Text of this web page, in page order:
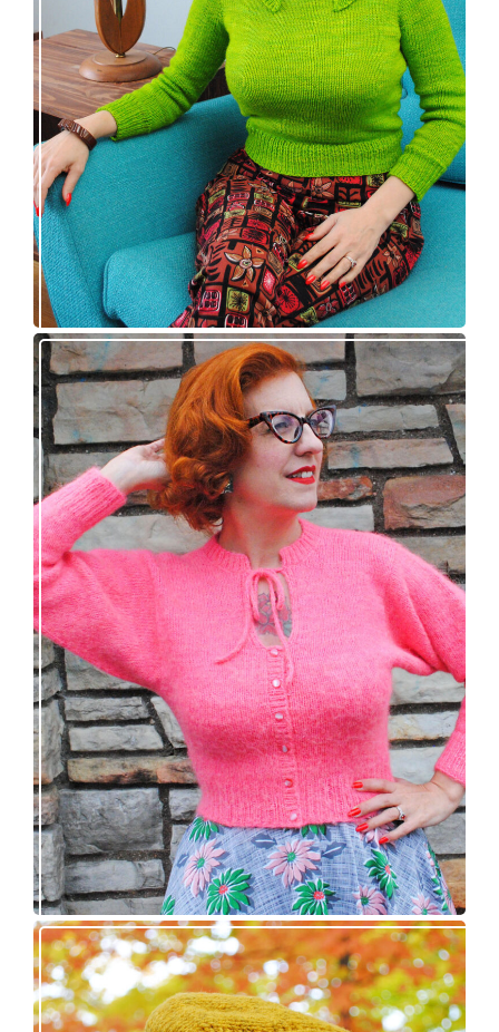
Vintage-inspired Royale pullover knitting
pattern release
Wondrella cardigan – new knitting pattern!